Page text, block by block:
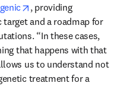
opens in new tab/
, providing
target and a roadmap for
“In these cases,
that happens with that
us to understand not
treatment for a